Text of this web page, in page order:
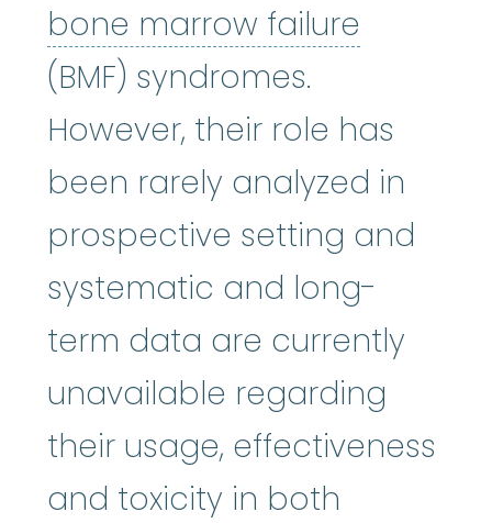
bone marrow failure
(BMF) syndromes.
However, their role has
been rarely analyzed in
prospective setting and
systematic and long-
term data are currently
unavailable regarding
their usage, effectiveness
and toxicity in both